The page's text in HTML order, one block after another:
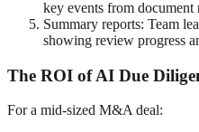
key events from document
Summary reports: Team
showing review progress
The ROI of AI Due
For a mid-sized M&A deal: